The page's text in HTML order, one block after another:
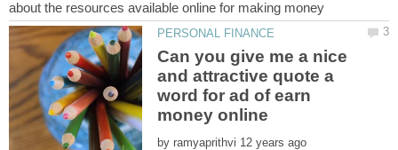
Can you give me a nice
and attractive quote a
word for ad of earn
by